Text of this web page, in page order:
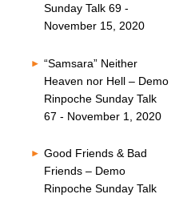
Sunday Talk 69 -
November 15, 2020
“Samsara” Neither
Heaven nor Hell – Demo
Rinpoche Sunday Talk
67 - November 1, 2020
Good Friends & Bad
Friends – Demo
Rinpoche Sunday Talk